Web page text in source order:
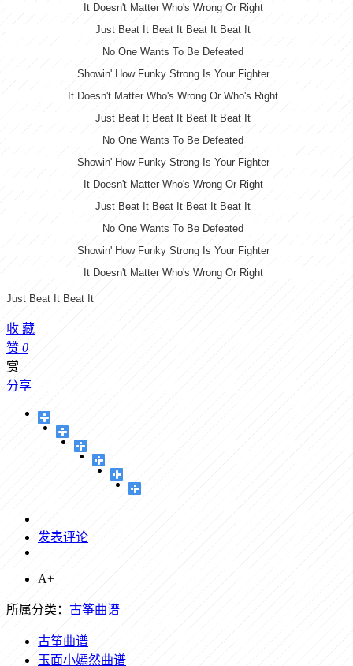
It Doesn't Matter Who's Wrong Or Right
Just Beat It Beat It Beat It Beat It
No One Wants To Be Defeated
Showin' How Funky Strong Is Your Fighter
It Doesn't Matter Who's Wrong Or Who's Right
Just Beat It Beat It Beat It Beat It
No One Wants To Be Defeated
Showin' How Funky Strong Is Your Fighter
It Doesn't Matter Who's Wrong Or Right
Just Beat It Beat It Beat It Beat It
No One Wants To Be Defeated
Showin' How Funky Strong Is Your Fighter
It Doesn't Matter Who's Wrong Or Right
Just Beat It Beat It
收 藏
赞 0
赏
分享
发表评论
A+
所属分类： 古筝曲谱
古筝曲谱
玉面小嫣然曲谱